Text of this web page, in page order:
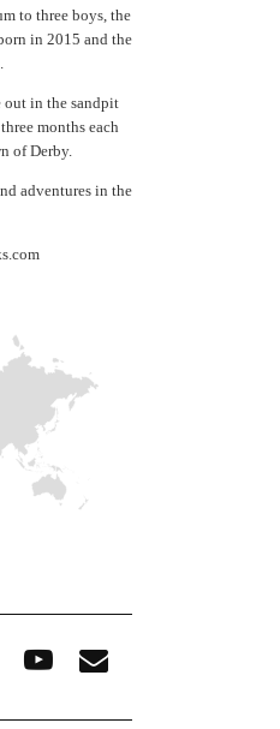
to three boys, the
in 2015 and the
in the sandpit
months each
of Derby.
adventures in the